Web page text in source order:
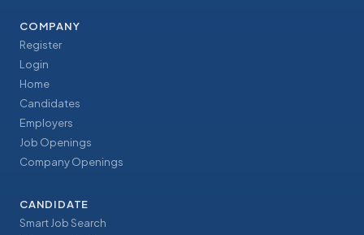
COMPANY
Register
Login
Home
Candidates
Employers
Job Openings
Company Openings
CANDIDATE
Smart Job Search